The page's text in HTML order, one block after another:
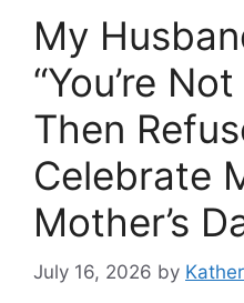
My
“You’re
Then
Celebrate
Mother’s
July 16, 2026 by